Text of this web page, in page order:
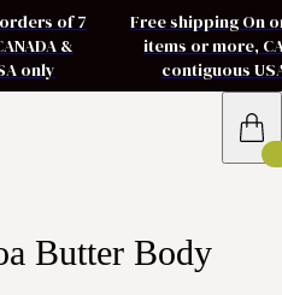
of 7
&
only
Free shipping On
items or more,
contiguous
Butter Body